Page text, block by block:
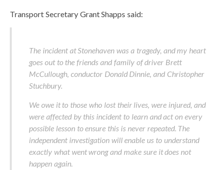
Transport Secretary Grant Shapps said:
The incident at Stonehaven was a tragedy, and my heart
goes out to the friends and family of driver Brett
McCullough, conductor Donald Dinnie, and Christopher
Stuchbury.
We owe it to those who lost their lives, were injured, and
were affected by this incident to learn and act on every
possible lesson to ensure this is never repeated. The
independent investigation will enable us to understand
exactly what went wrong and make sure it does not
happen again.